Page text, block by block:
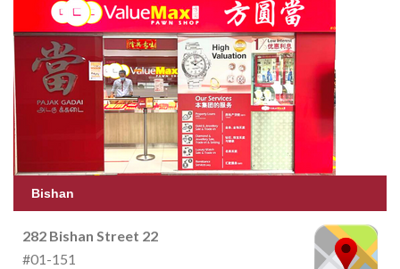
Bishan
282 Bishan Street 22
#01-151